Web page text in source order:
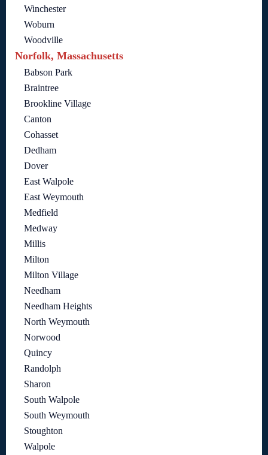
Winchester
Woburn
Woodville
Norfolk, Massachusetts
Babson Park
Braintree
Brookline Village
Canton
Cohasset
Dedham
Dover
East Walpole
East Weymouth
Medfield
Medway
Millis
Milton
Milton Village
Needham
Needham Heights
North Weymouth
Norwood
Quincy
Randolph
Sharon
South Walpole
South Weymouth
Stoughton
Walpole